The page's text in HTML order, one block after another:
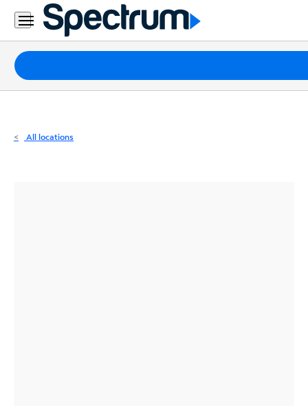
Residential
Business
Packages
Internet
All locations